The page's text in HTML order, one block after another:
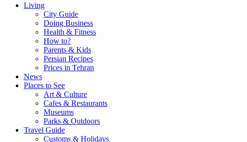
Living
City Guide
Doing Business
Health & Fitness
How to?
Parents & Kids
Persian Recipes
Prices in Tehran
News
Places to See
Art & Culture
Cafes & Restaurants
Museums
Parks & Outdoors
Travel Guide
Customs & Holidays